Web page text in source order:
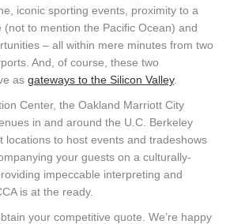
iconic sporting events, proximity to a
(not to mention the Pacific Ocean) and
– all within mere minutes from two
And, of course, these two
as gateways to the Silicon Valley.
Center, the Oakland Marriott City
in and around the U.C. Berkeley
locations to host events and tradeshows
your guests on a culturally-
impeccable interpreting and
is at the ready.
your competitive quote. We’re happy